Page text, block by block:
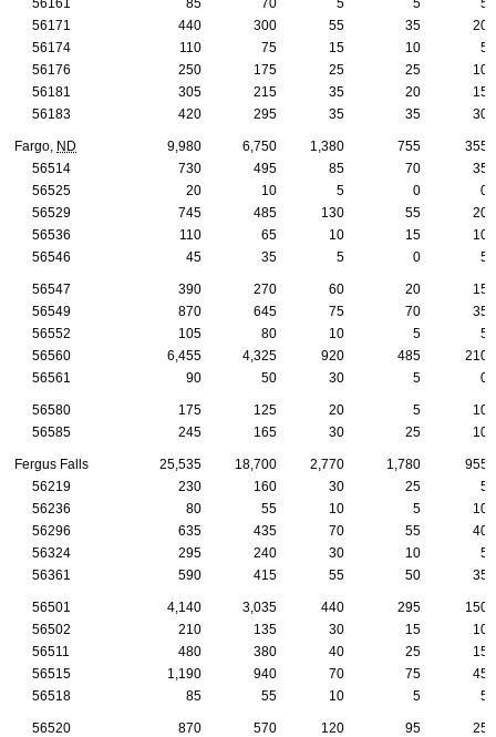
56161 85 70 5 5
5
56171
440 300 55 35
20
56174
110 75 15 10
5
56176
250 175 25 25
10
56181
305 215 35 20
15
56183
420 295 35 35 30
Fargo, ND 9,980 6,750 1,380 755
355
56514
730 495 85 70
35
56525
20 10 5 0
0
56529
745 485 130 55
20
56536
110 65 10 15
10
56546
45 35 5 0 5
56547 390 270 60 20
15
56549
870 645 75 70
35
56552
105 80 10 5
5
56560
6,455 4,325 920 485
210
56561
90 50 30 5 0
56580 175 125 20 5
10
56585
245 165 30 25 10
Fergus Falls 25,535 18,700 2,770 1,780
955
56219
230 160 30 25
5
56236
80 55 10 5
10
56296
635 435 70 55
40
56324
295 240 30 10
5
56361
590 415 55 50 35
56501 4,140 3,035 440 295
150
56502
210 135 30 15
10
56511
480 380 40 25
15
56515
1,190 940 70 75
45
56518
85 55 10 5 5
56520 870 570 120 95
25